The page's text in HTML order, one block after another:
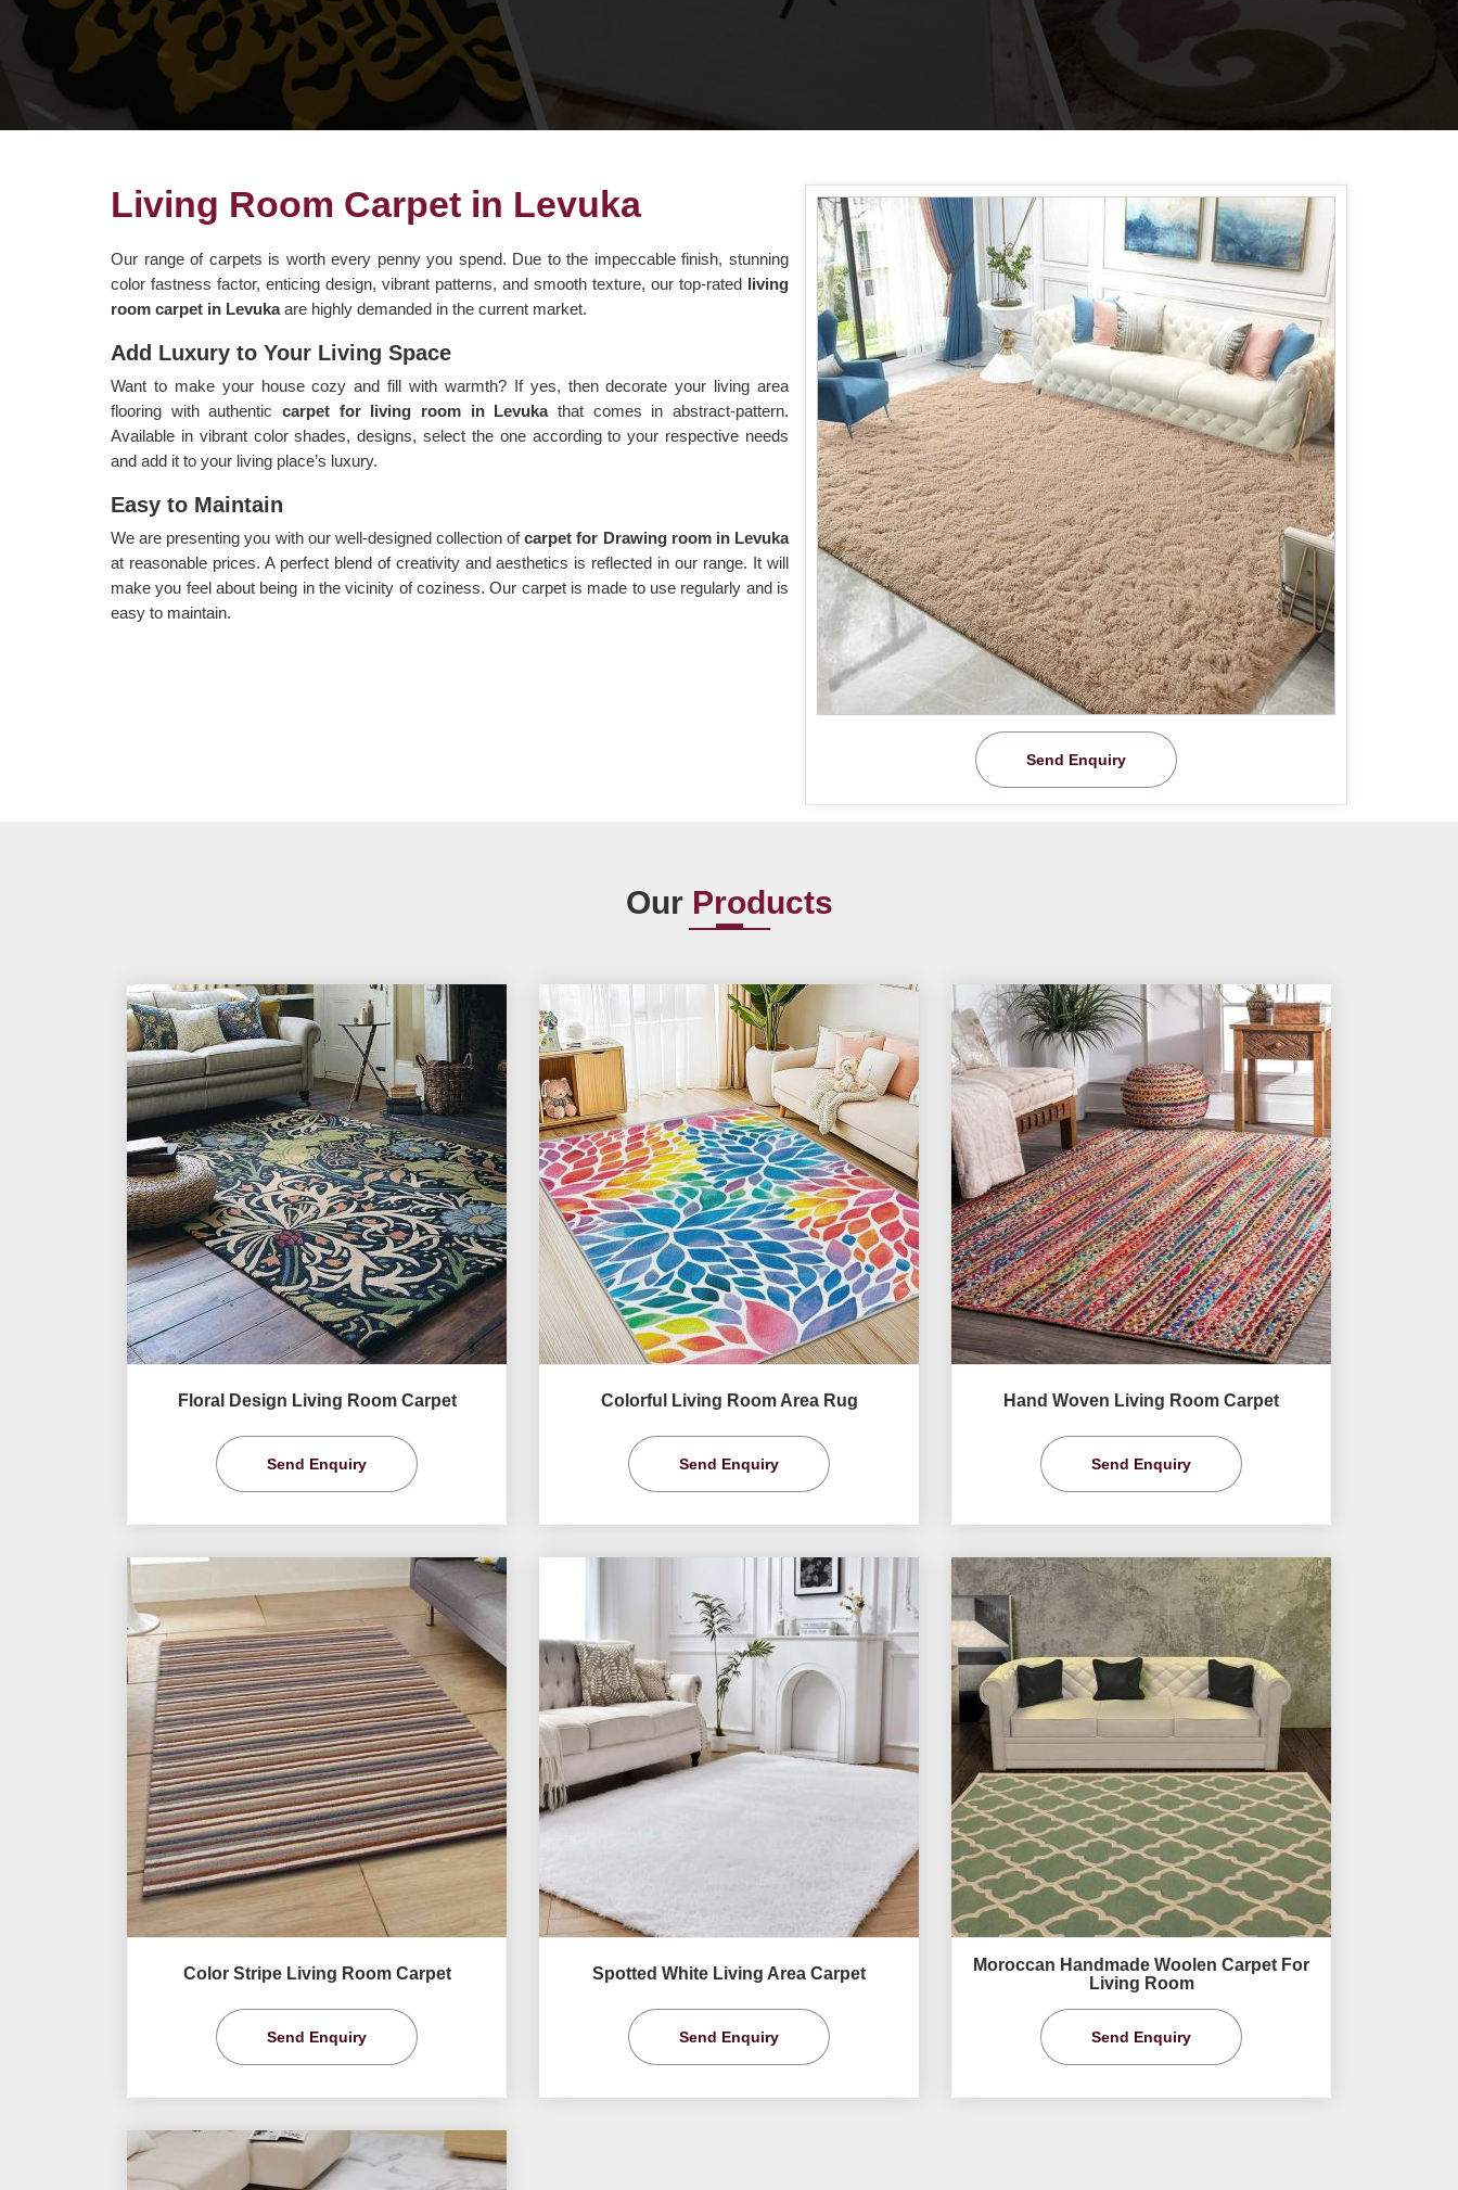
Send Enquiry
Living Room Carpet in Levuka
Our range of carpets is worth every penny you spend. Due to the impeccable finish, stunning
color fastness factor, enticing design, vibrant patterns, and smooth texture, our top-rated living
room carpet in Levukaare highly demanded in the current market.
Add Luxury to Your Living Space
Want to make your house cozy and fill with warmth? If yes, then decorate your living area
flooring with authentic carpet for living room in Levuka that comes in abstract-pattern.
Available in vibrant color shades, designs, select the one according to your respective needs
and add it to your living place’s luxury.
Easy to Maintain
We are presenting you with our well-designed collection ofcarpet for Drawing room in Levuka
at reasonable prices. A perfect blend of creativity and aesthetics is reflected in our range. It will
make you feel about being in the vicinity of coziness. Our carpet is made to use regularly and is
easy to maintain.
Our Products
Floral Design Living Room Carpet
Send Enquiry
Colorful Living Room Area Rug
Send Enquiry
Hand Woven Living Room Carpet
Send Enquiry
Color Stripe Living Room Carpet
Send Enquiry
Spotted White Living Area Carpet
Send Enquiry
Moroccan Handmade Woolen Carpet For
Living Room
Send Enquiry